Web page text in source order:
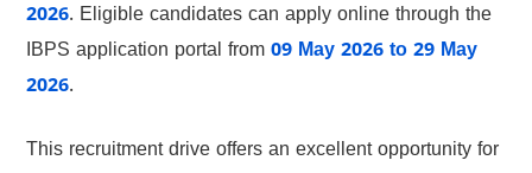
2026. Eligible candidates can apply online through the
IBPS application portal from 09 May 2026 to 29 May
2026.
This recruitment drive offers an excellent opportunity for